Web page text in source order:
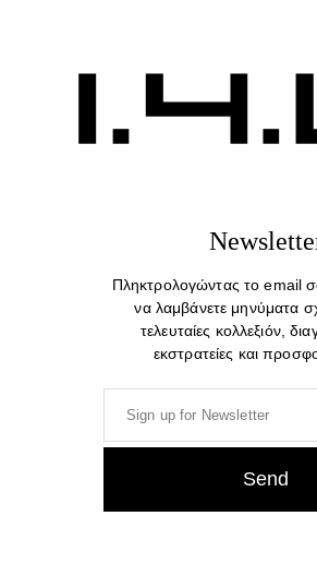
Fragile. Exclusive Cotton
65,00€
Πληκτρολογώντας το email
να λαμβάνετε μηνύματα
τελευταίες κολλεξιόν,
εκστρατείες και